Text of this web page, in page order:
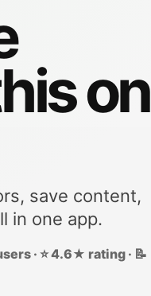
on
save content,
in one app.
· ⭐ 4.6★ rating · 📝